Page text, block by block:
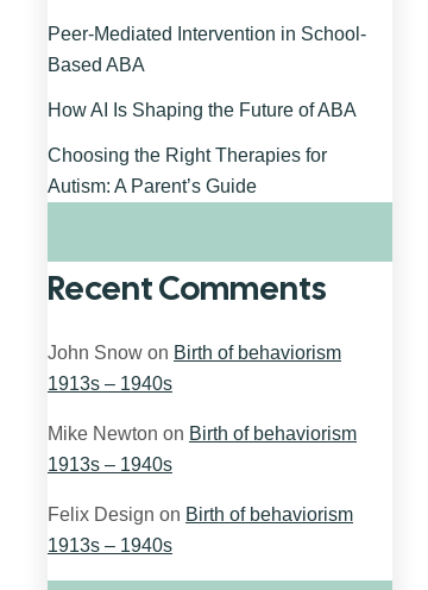
Peer-Mediated Intervention in School-
Based ABA
How AI Is Shaping the Future of ABA
Choosing the Right Therapies for
Autism: A Parent’s Guide
Recent Comments
John Snow on Birth of behaviorism
1913s – 1940s
Mike Newton on Birth of behaviorism
1913s – 1940s
Felix Design on Birth of behaviorism
1913s – 1940s